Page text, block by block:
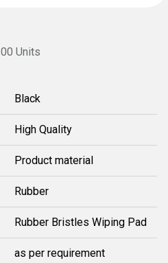
Units
Black
High Quality
Product material
Rubber
Rubber Bristles Wiping Pad
as per requirement